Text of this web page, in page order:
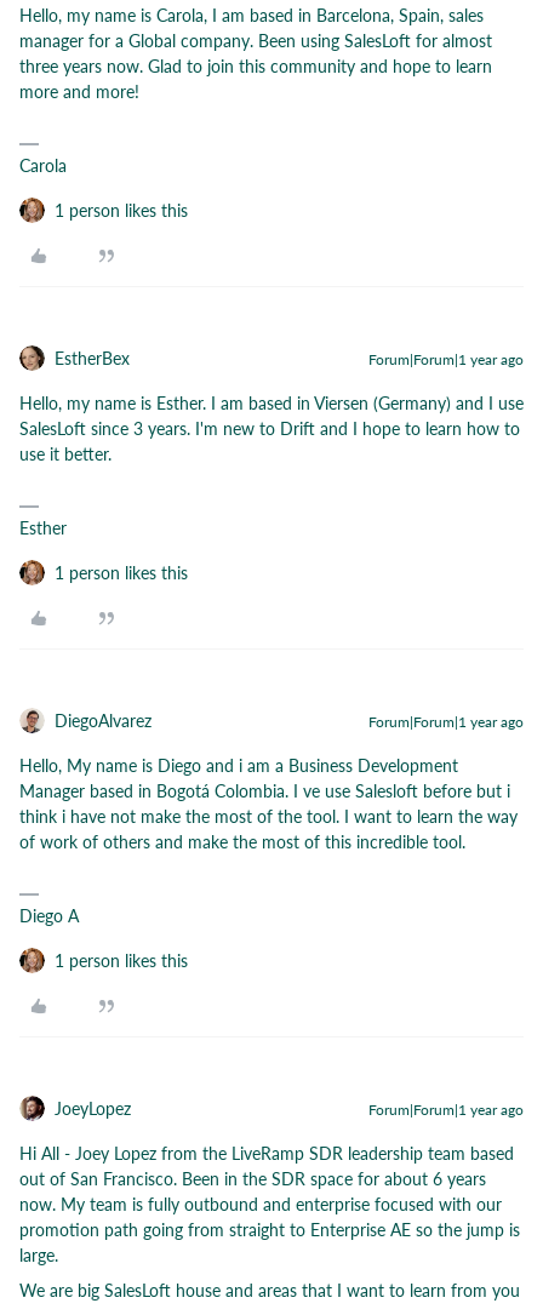
Hello, my name is Carola, I am based in Barcelona, Spain, sales
manager for a Global company. Been using SalesLoft for almost
three years now. Glad to join this community and hope to learn
more and more!
Carola
1 person likes this
EstherBex Forum|Forum|1 year ago
Hello, my name is Esther. I am based in Viersen (Germany) and I use
SalesLoft since 3 years. I'm new to Drift and I hope to learn how to
use it better.
Esther
1 person likes this
DiegoAlvarez Forum|Forum|1 year ago
Hello, My name is Diego and i am a Business Development
Manager based in Bogotá Colombia. I ve use Salesloft before but i
think i have not make the most of the tool. I want to learn the way
of work of others and make the most of this incredible tool.
Diego A
1 person likes this
JoeyLopez Forum|Forum|1 year ago
Hi All - Joey Lopez from the LiveRamp SDR leadership team based
out of San Francisco. Been in the SDR space for about 6 years
now. My team is fully outbound and enterprise focused with our
promotion path going from straight to Enterprise AE so the jump is
large.
We are big SalesLoft house and areas that I want to learn from you